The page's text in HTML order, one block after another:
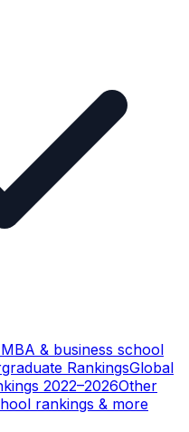
& business school
RankingsGlobal
2022–2026Other
rankings & more